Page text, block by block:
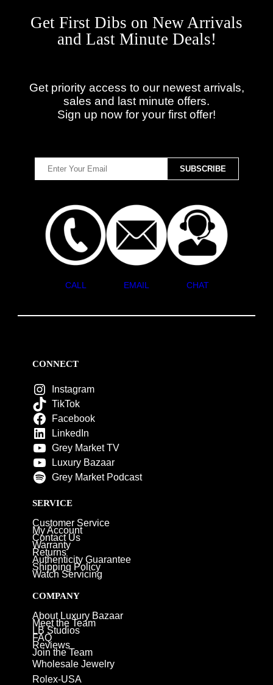
Get First Dibs on New Arrivals
and Last Minute Deals!
Get priority access to our newest arrivals,
sales and last minute offers.
Sign up now for your first offer!
CALL EMAIL CHAT
CONNECT
Instagram
TikTok
Facebook
LinkedIn
Grey Market TV
Luxury Bazaar
Grey Market Podcast
SERVICE
Customer Service
My Account
Contact Us
Warranty
Returns
Authenticity Guarantee
Shipping Policy
Watch Servicing
COMPANY
About Luxury Bazaar
Meet the Team
LB Studios
FAQ
Reviews
Join the Team
Wholesale Jewelry
Rolex-USA